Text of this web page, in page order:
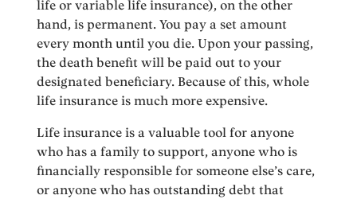
life or variable life insurance), on the other
hand, is permanent. You pay a set amount
every month until you die. Upon your passing,
the death benefit will be paid out to your
designated beneficiary. Because of this, whole
life insurance is much more expensive.
Life insurance is a valuable tool for anyone
who has a family to support, anyone who is
financially responsible for someone else’s care,
or anyone who has outstanding debt that